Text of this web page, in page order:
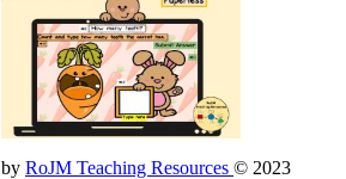
by RoJM Teaching Resources © 2023